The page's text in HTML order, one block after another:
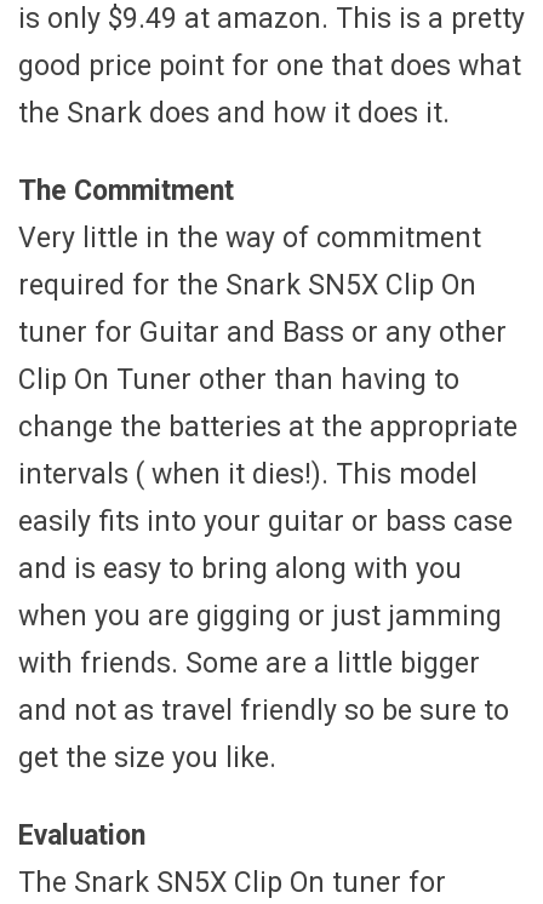
is only $9.49 at amazon. This is a pretty
good price point for one that does what
the Snark does and how it does it.
The Commitment
Very little in the way of commitment
required for the Snark SN5X Clip On
tuner for Guitar and Bass or any other
Clip On Tuner other than having to
change the batteries at the appropriate
intervals ( when it dies!). This model
easily fits into your guitar or bass case
and is easy to bring along with you
when you are gigging or just jamming
with friends. Some are a little bigger
and not as travel friendly so be sure to
get the size you like.
Evaluation
The Snark SN5X Clip On tuner for